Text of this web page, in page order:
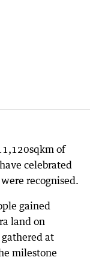
of
celebrated
recognised.
gained
land on
at
milestone